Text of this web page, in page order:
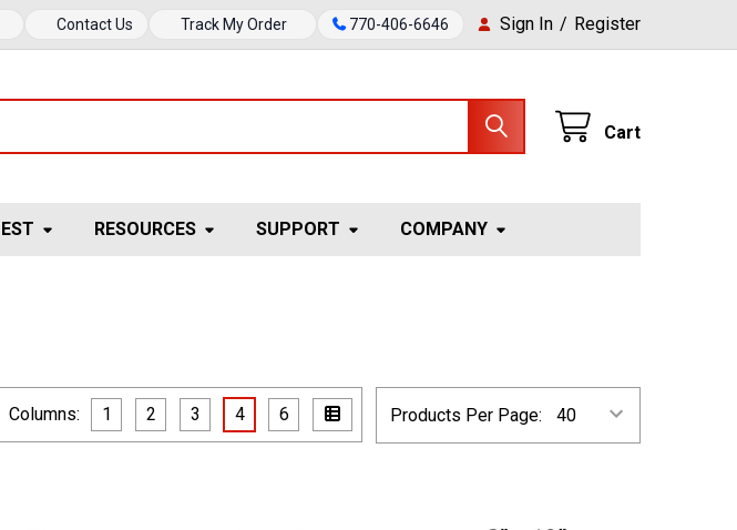
Contact Us Track My Order 770-406-6646 Sign In / Register
Cart
RESOURCES SUPPORT COMPANY
Products Per Page:
Columns: 1 2 3 4 6